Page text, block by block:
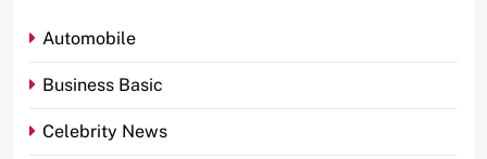
Automobile
Business Basic
Celebrity News